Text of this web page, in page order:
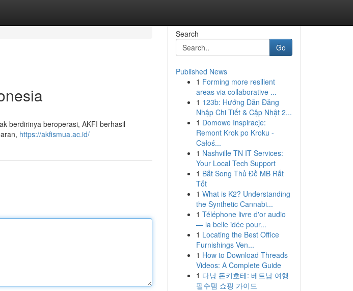
berdirinya beroperasi, AKFI berhasil
https://akfismua.ac.id/
Search
Go
Published News
1 Forming more resilient
areas via collaborative ...
1 123b: Hướng Dẫn Đăng
Nhập Chi Tiết & Cập Nhật 2...
1 Domowe Inspiracje:
Remont Krok po Kroku -
Całoś...
1 Nashville TN IT Services:
Your Local Tech Support
1 Bắt Song Thủ Đề MB Rất
Tốt
1 What is K2? Understanding
the Synthetic Cannabi...
1 Téléphone livre d'or audio
— la belle idée pour...
1 Locating the Best Office
Furnishings Ven...
1 How to Download Threads
Videos: A Complete Guide
1 다낭 돈키호테: 베트남 여행
필수템 쇼핑 가이드